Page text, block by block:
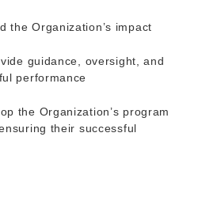
the Organization’s impact
guidance, oversight, and
performance
the Organization’s program
their successful